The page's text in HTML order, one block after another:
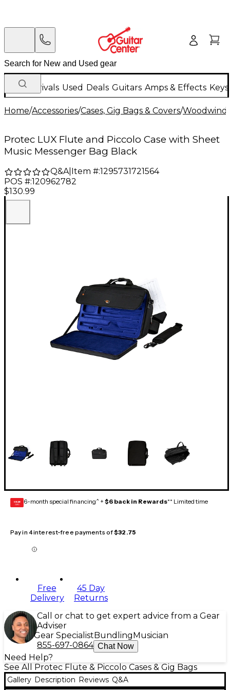
New Arrivals Used Deals Guitars Amps & Effects
Home/Accessories/Cases, Gig Bags & Covers/Woodwind
Protec LUX Flute and Piccolo Case with Sheet
Music Messenger Bag Black
Q&A| Item #:1295731721564
POS #:120962782
$130.99
GEAR
CARD 6-month special financing^ + $6 back in Rewards** Limited time
Pay in 4 interest-free payments of$32.75
Free
Delivery
45 Day
Returns
Call or chat to get expert advice from a Gear
Adviser
Gear Specialist Bundling Musician
855-697-0864 Chat Now
Need Help?
See All Protec Flute & Piccolo Cases & Gig Bags
Gallery Description Reviews Q&A